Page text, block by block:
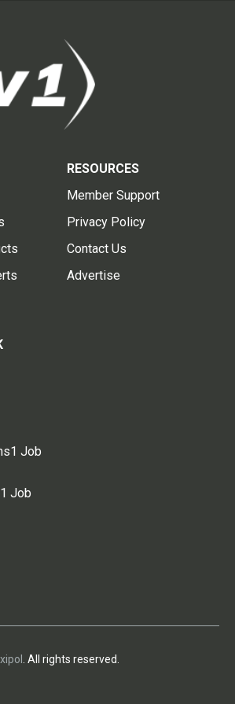
RESOURCES
Member Support
Privacy Policy
Contact Us
Advertise
Job
Job
. All rights reserved.